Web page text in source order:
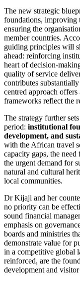
The new strategic
foundations, improving
ensuring the
member countries.
guiding principles will
ahead: reinforcing
heart of decision-
quality of service
contributes
centred approach
frameworks reflect the
The strategy further
period: institutional
development, and
with the African travel
capacity gaps, the
the urgent demand for
natural and cultural
local communities.
Dr Kijaji and her
no priority can be
sound financial
emphasis on
boards and ministries
demonstrate value for
in a competitive global
reinforced, are the
development and